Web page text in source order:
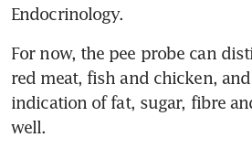
Endocrinology.
For now, the pee probe can
red meat, fish and chicken,
indication of fat, sugar, fibre
well.